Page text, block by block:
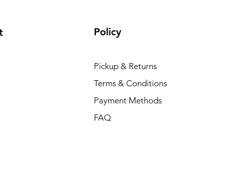
Policy
Pickup & Returns
Terms & Conditions
Payment Methods
FAQ